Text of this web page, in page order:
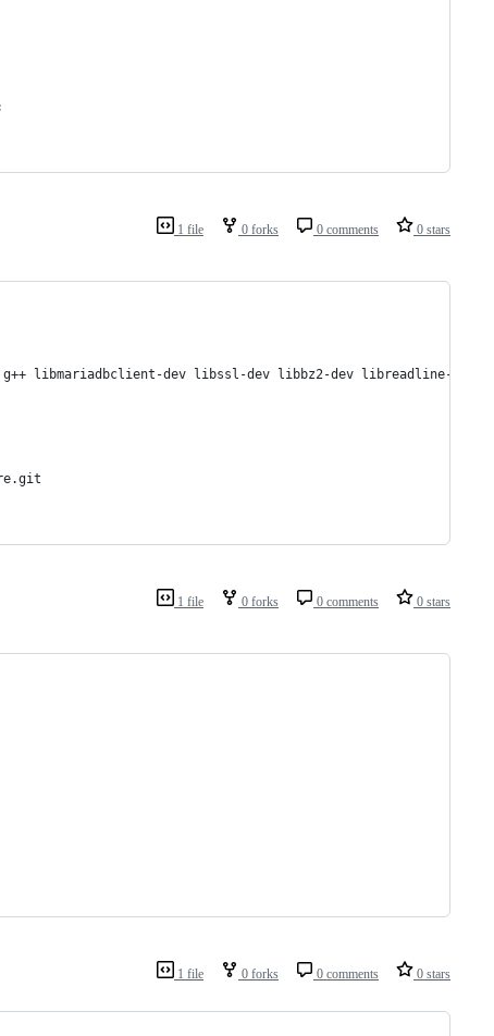
1 file 0 forks 0 comments 0 stars
libmariadbclient-dev libssl-dev libbz2-dev libreadline-dev
1 file 0 forks 0 comments 0 stars
1 file 0 forks 0 comments 0 stars